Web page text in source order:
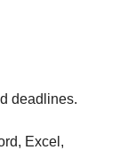
deadlines.
Excel,